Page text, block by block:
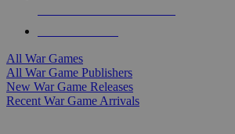
All War Games
All War Game Publishers
New War Game Releases
Recent War Game Arrivals